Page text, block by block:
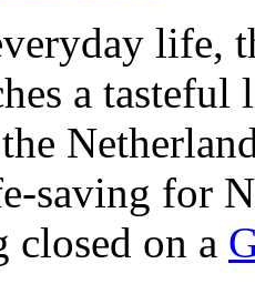
life,
a
saving for
closed on a